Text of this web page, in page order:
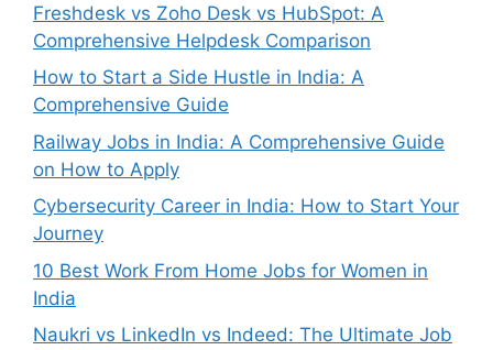
Freshdesk vs Zoho Desk vs HubSpot: A
Comprehensive Helpdesk Comparison
How to Start a Side Hustle in India: A
Comprehensive Guide
Railway Jobs in India: A Comprehensive Guide
on How to Apply
Cybersecurity Career in India: How to Start Your
Journey
10 Best Work From Home Jobs for Women in
India
Naukri vs LinkedIn vs Indeed: The Ultimate Job